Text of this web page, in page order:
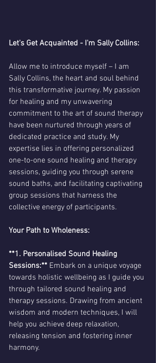
Let's Get Acquainted - I'm Sally Collins:
Allow me to introduce myself – I am
Sally Collins, the heart and soul behind
this transformative journey. My passion
for healing and my unwavering
commitment to the art of sound therapy
have been nurtured through years of
dedicated practice and study. My
expertise lies in offering personalized
one-to-one sound healing and therapy
sessions, guiding you through serene
sound baths, and facilitating captivating
group sessions that harness the
collective energy of participants.
Your Path to Wholeness:
**1. Personalised Sound Healing
Sessions:** Embark on a unique voyage
towards holistic wellbeing as I guide you
through tailored sound healing and
therapy sessions. Drawing from ancient
wisdom and modern techniques, I will
help you achieve deep relaxation,
releasing tension and fostering inner
harmony.